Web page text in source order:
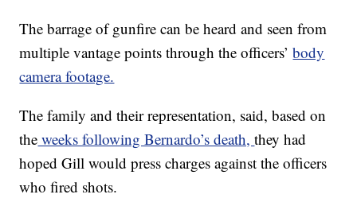
The barrage of gunfire can be heard and seen from
multiple vantage points through the officers’body
camera footage.
The family and their representation, said, based on
the weeks following Bernardo’s death,they had
hoped Gill would press charges against the officers
who fired shots.